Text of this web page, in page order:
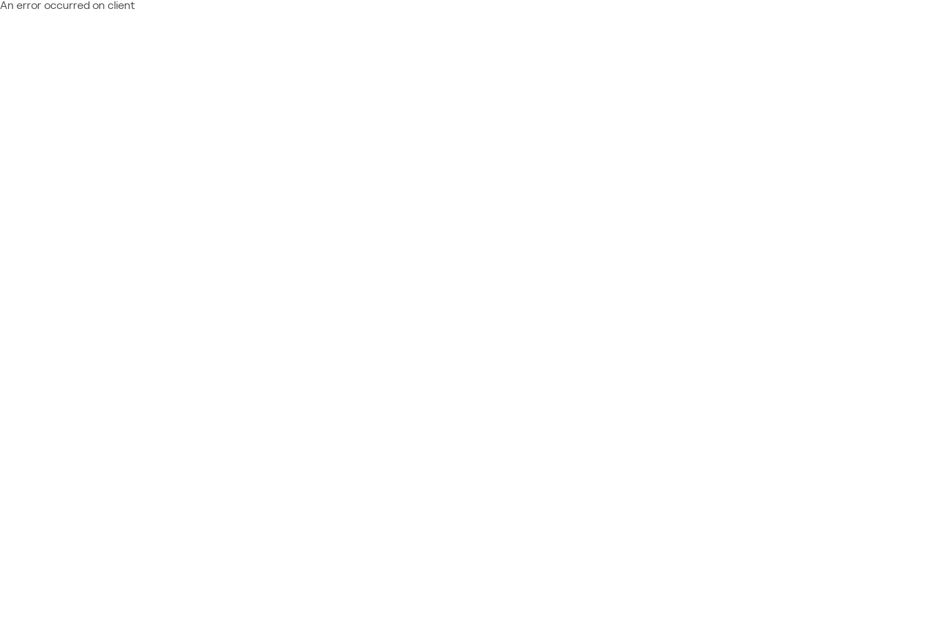
An error occurred on client